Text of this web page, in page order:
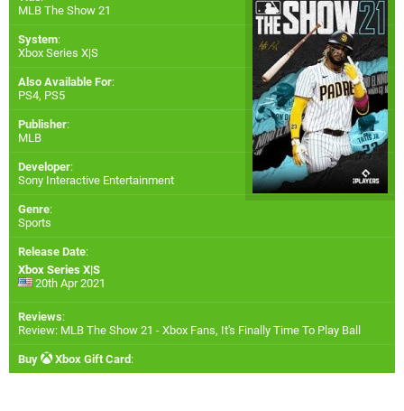
MLB The Show 21
System:
Xbox Series X|S
Also Available For:
PS4, PS5
Publisher:
MLB
Developer:
Sony Interactive Entertainment
Genre:
Sports
Release Date:
Xbox Series X|S
20th Apr 2021
Reviews:
Review: MLB The Show 21 - Xbox Fans, It's Finally Time To Play Ball
Buy Xbox Gift Card: